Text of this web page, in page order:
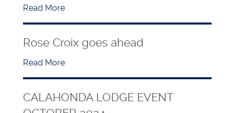
Read More
Rose Croix goes ahead
Read More
CALAHONDA LODGE EVENT